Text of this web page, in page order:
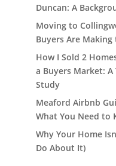
Duncan: A
Moving to
Buyers Are
How I Sold 2
a Buyers Market: A
Study
Meaford Airbnb
What You Need to
Why Your Home
Do About It)